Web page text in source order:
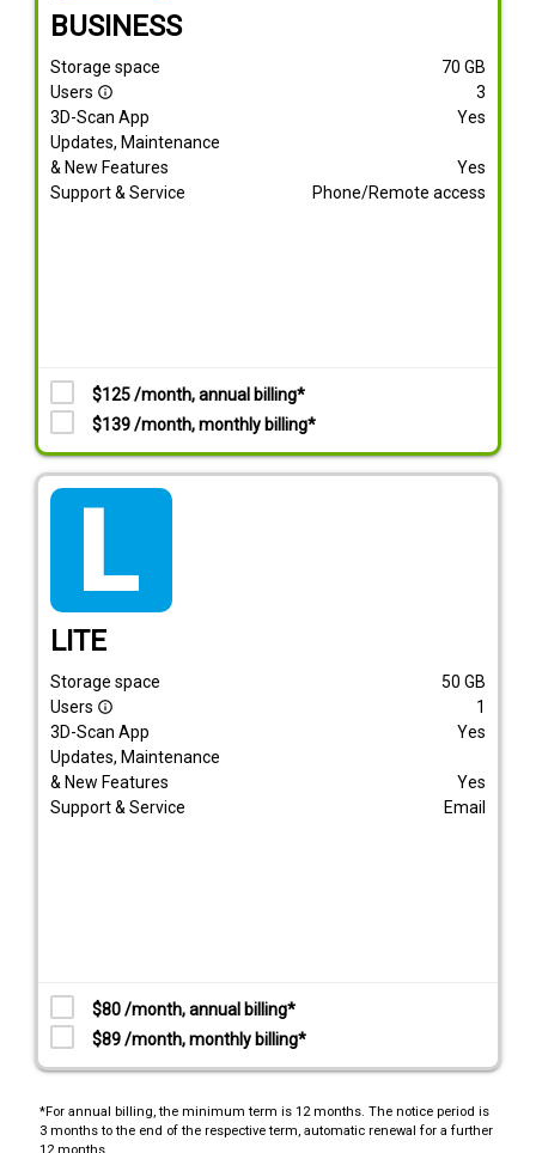
BUSINESS
Storage space 70 GB
Users info_outline
3
3D-Scan App
Yes
Updates, Maintenance
& New Features
Yes
Support & Service
Phone/Remote access
$125 /month, annual billing*
$139 /month, monthly billing*
LITE
Storage space 50 GB
Users info_outline
1
3D-Scan App
Yes
Updates, Maintenance
& New Features
Yes
Support & Service
Email
$80 /month, annual billing*
$89 /month, monthly billing*
*For annual billing, the minimum term is 12 months. The notice period is
3 months to the end of the respective term, automatic renewal for a further